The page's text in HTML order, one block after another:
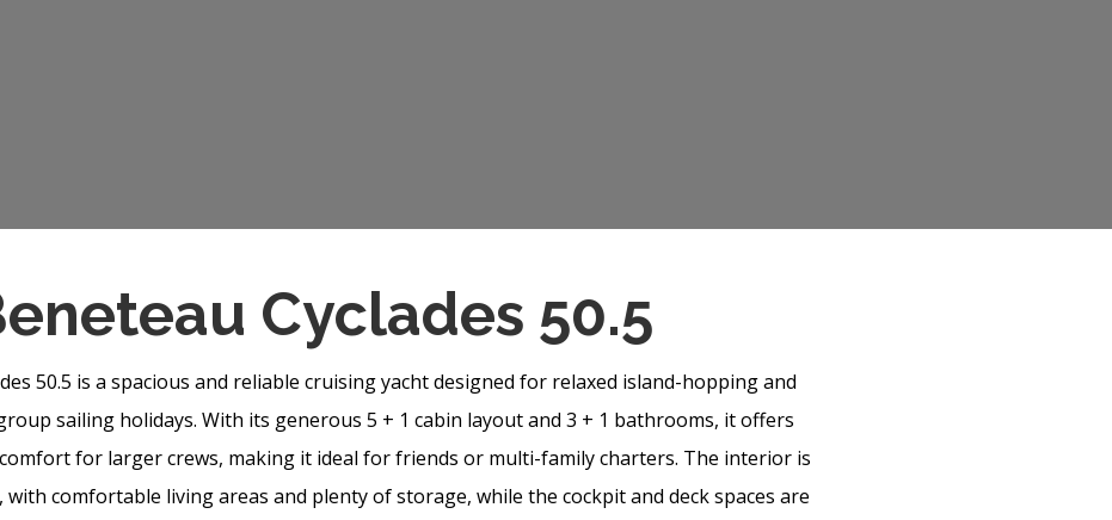
Cyclades 50.5
50.5 is a spacious and reliable cruising yacht designed for relaxed island-hopping and
sailing holidays. With its generous 5 + 1 cabin layout and 3 + 1 bathrooms, it offers
for larger crews, making it ideal for friends or multi-family charters. The interior is
comfortable living areas and plenty of storage, while the cockpit and deck spaces are